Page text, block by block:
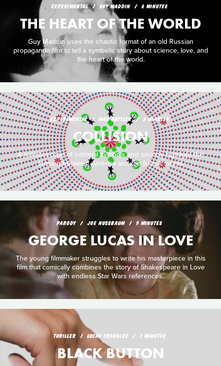
EXPERIMENTAL GUY MADDIN 6 MINUTES
THE HEART OF THE WORLD
Guy Maddin uses the chaotic format of an old Russian
propaganda film to tell a symbolic story about science, love, and
the heart of the world.
EXPERIMENTAL MAX HATTLER 2 MINUTES
COLLISION
A kaleidoscope of national symbols and sounds highlight the
tension between America and the Islamic world.
PARODY JOE NUSSBAUM 9 MINUTES
GEORGE LUCAS IN LOVE
The young filmmaker struggles to write his masterpiece in this
film that comically combines the story of Shakespeare in Love
with endless Star Wars references.
THRILLER LUCAS CRANDLES 7 MINUTES
BLACK BUTTON